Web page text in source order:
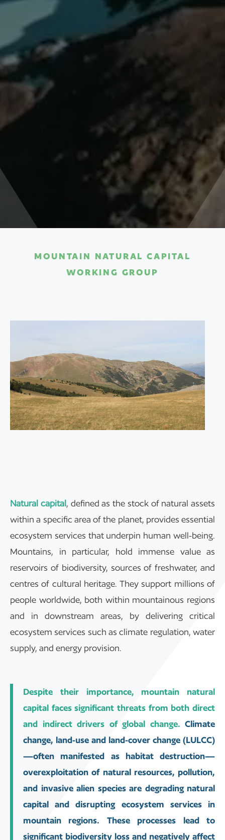
MOUNTAIN NATURAL CAPITAL
WORKING GROUP
Natural capital, defined as the stock of natural assets
within a specific area of the planet, provides essential
ecosystem services that underpin human well-being.
Mountains, in particular, hold immense value as
reservoirs of biodiversity, sources of freshwater, and
centres of cultural heritage. They support millions of
people worldwide, both within mountainous regions
and in downstream areas, by delivering critical
ecosystem services such as climate regulation, water
supply, and energy provision.
Despite their importance, mountain natural
capital faces significant threats from both direct
and indirect drivers of global change. Climate
change, land-use and land-cover change (LULCC)
—often manifested as habitat destruction—
overexploitation of natural resources, pollution,
and invasive alien species are degrading natural
capital and disrupting ecosystem services in
mountain regions. These processes lead to
significant biodiversity loss and negatively affect